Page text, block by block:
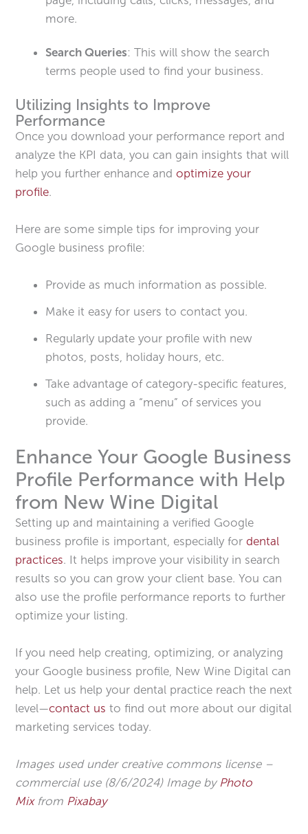
more.
Search Queries: This will show the search
terms people used to find your business.
Utilizing Insights to Improve
Performance
Once you download your performance report and
analyze the KPI data, you can gain insights that will
help you further enhance andoptimize your
profile.
Here are some simple tips for improving your
Google business profile:
Provide as much information as possible.
Make it easy for users to contact you.
Regularly update your profile with new
photos, posts, holiday hours, etc.
Take advantage of category-specific features,
such as adding a “menu” of services you
provide.
Enhance Your Google Business
Profile Performance with Help
from New Wine Digital
Setting up and maintaining a verified Google
business profile is important, especially fordental
practices. It helps improve your visibility in search
results so you can grow your client base. You can
also use the profile performance reports to further
optimize your listing.
If you need help creating, optimizing, or analyzing
your Google business profile, New Wine Digital can
help. Let us help your dental practice reach the next
level—contact us to find out more about our digital
marketing services today.
Images used under creative commons license –
commercial use (8/6/2024) Image by Photo
Mixfrom Pixabay